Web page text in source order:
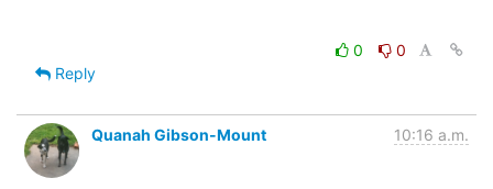
0
0
Reply
Quanah Gibson-Mount 10:16 a.m.